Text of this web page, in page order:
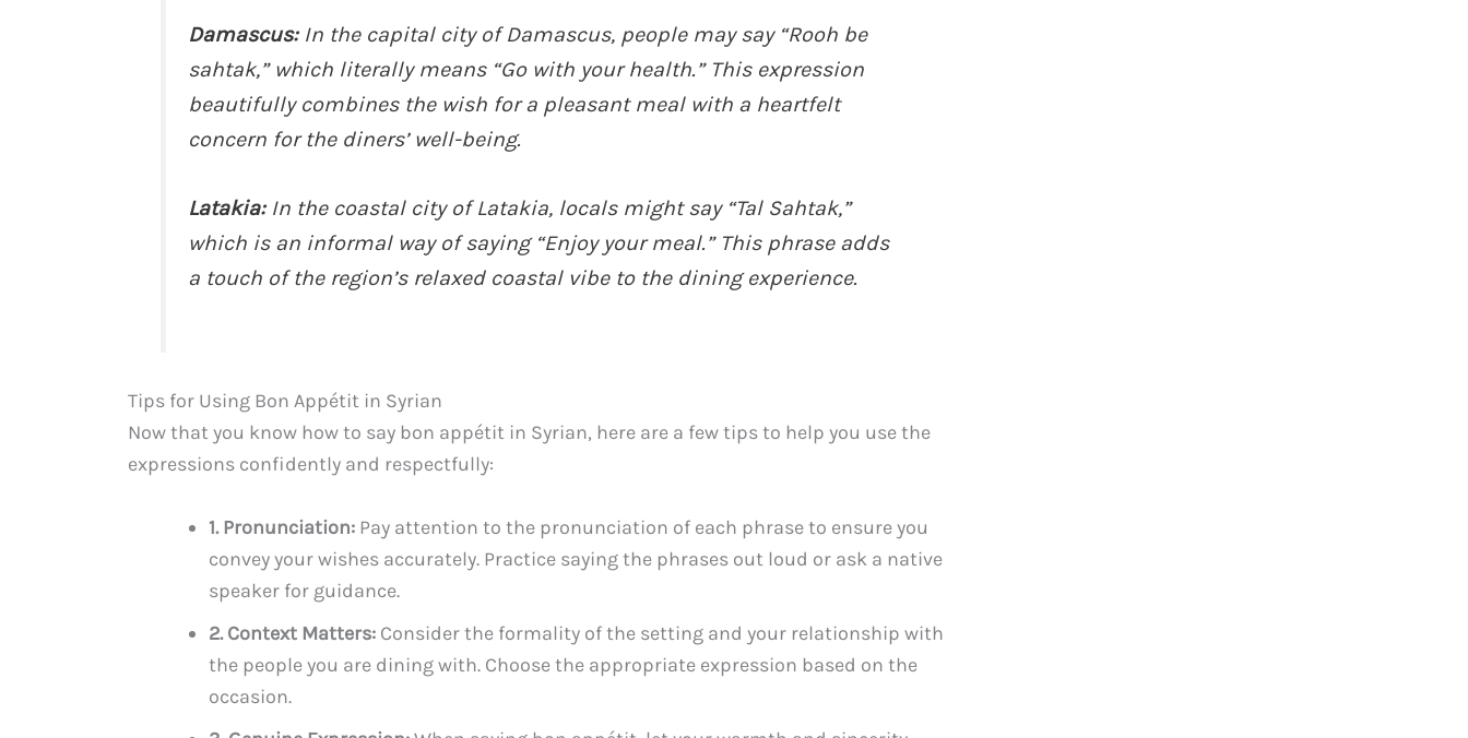
Damascus:In the capital city of Damascus, people may say “Rooh be
sahtak,” which literally means “Go with your health.” This expression
beautifully combines the wish for a pleasant meal with a heartfelt
concern for the diners’ well-being.
Latakia:In the coastal city of Latakia, locals might say “Tal Sahtak,”
which is an informal way of saying “Enjoy your meal.” This phrase adds
a touch of the region’s relaxed coastal vibe to the dining experience.
Tips for Using Bon Appétit in Syrian
Now that you know how to say bon appétit in Syrian, here are a few tips to help you use the
expressions confidently and respectfully:
1. Pronunciation: Pay attention to the pronunciation of each phrase to ensure you
convey your wishes accurately. Practice saying the phrases out loud or ask a native
speaker for guidance.
2. Context Matters: Consider the formality of the setting and your relationship with
the people you are dining with. Choose the appropriate expression based on the
occasion.